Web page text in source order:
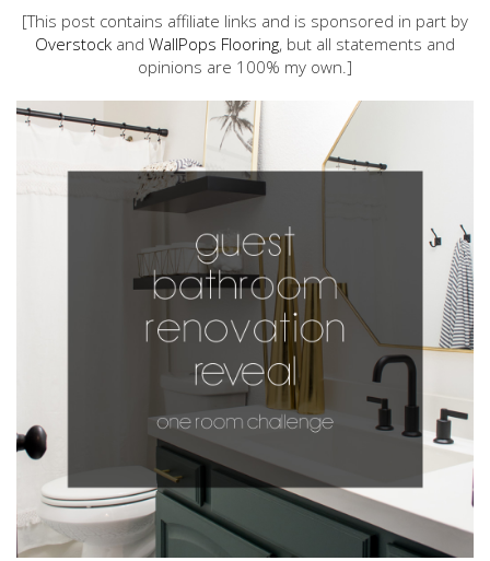
[This post contains affiliate links and is sponsored in part by
Overstock and WallPops Flooring, but all statements and
opinions are 100% my own.]